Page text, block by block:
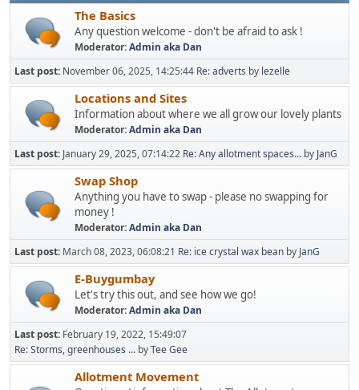
The Basics
Any question welcome - don't be afraid to ask !
Moderator:Admin aka Dan
Last post: November 06, 2025, 14:25:44 Re: adverts by lezelle
Locations and Sites
Information about where we all grow our lovely plants
Moderator:Admin aka Dan
Last post: January 29, 2025, 07:14:22 Re: Any allotment spaces... by JanG
Swap Shop
Anything you have to swap - please no swapping for
money !
Moderator:Admin aka Dan
Last post: March 08, 2023, 06:08:21 Re: ice crystal wax bean by JanG
E-Buygumbay
Let's try this out, and see how we go!
Moderator:Admin aka Dan
Last post: February 19, 2022, 15:49:07
Re: Storms, greenhouses ... byTee Gee
Allotment Movement